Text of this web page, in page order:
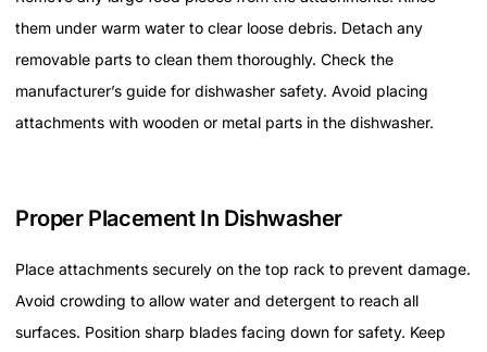
them under warm water to clear loose debris. Detach any
removable parts to clean them thoroughly. Check the
manufacturer’s guide for dishwasher safety. Avoid placing
attachments with wooden or metal parts in the dishwasher.
Proper Placement In Dishwasher
Place attachments securely on the top rack to prevent damage.
Avoid crowding to allow water and detergent to reach all
surfaces. Position sharp blades facing down for safety. Keep